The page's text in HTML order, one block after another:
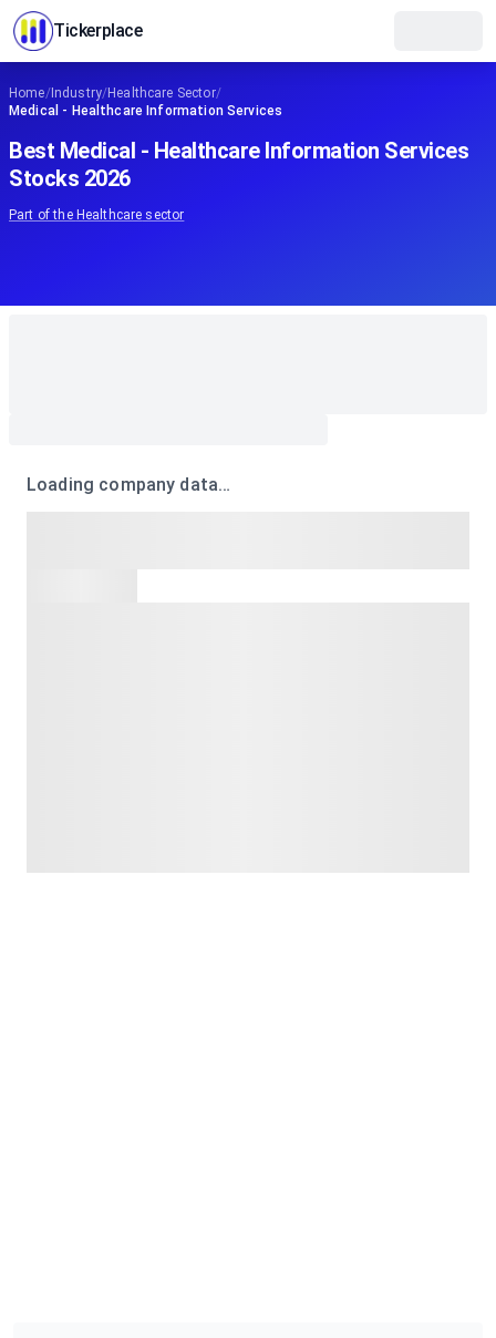
Tickerplace
Home/Industry/Healthcare Sector/
Medical - Healthcare Information Services
Best Medical - Healthcare Information Services
Stocks 2026
Part of the Healthcare sector
Loading company data…